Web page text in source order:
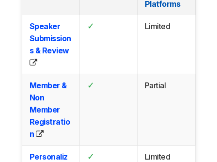
Platforms
Speaker
Submission
s & Review
✓ Limited
Member &
Non
Member
Registratio
n
✓ Partial
Personaliz
✓ Limited